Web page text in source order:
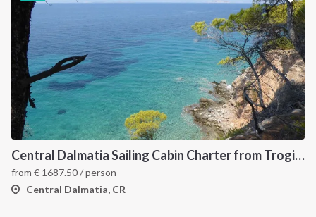
Central Dalmatia Sailing Cabin Charter from Trogir: A 7-Night Crewed Sailing Holiday Through Šolta, Hvar, Vis and Brač
from € 1687.50/ person
Central Dalmatia, CR
INTERSAIL CLUB
About us
Destinations
Salty stories
How it works
COMPANY
Terms of Service
Privacy Policy
Cookie Policy